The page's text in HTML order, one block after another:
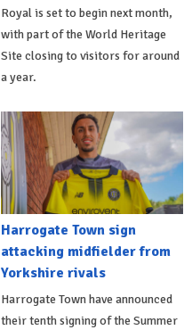
Royal is set to begin next month,
with part of the World Heritage
Site closing to visitors for around
a year.
Harrogate Town sign
attacking midfielder from
Yorkshire rivals
Harrogate Town have announced
their tenth signing of the Summer